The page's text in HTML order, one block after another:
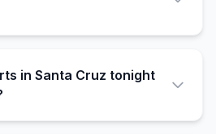
in Santa Cruz tonight